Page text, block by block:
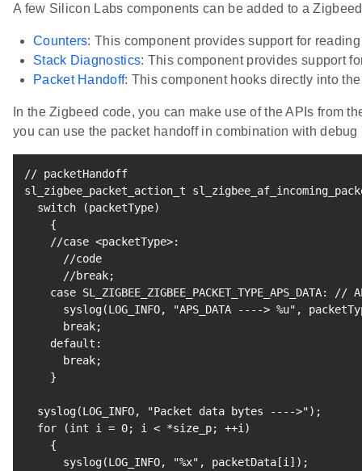
A few Silicon Labs components can be added to a
Counters: This component provides support for
Stack Diagnostics: This component provides support
Packet Handoff: This component hooks directly into
In the Zigbeed code, you can make use of the APIs from
you can use the packet handoff in combination with
// packetHandoff
sl_zigbee_packet_action_t
  switch
(packetType)
{
    //case
<packetType>:
      //code
      //break
;
case SL_ZIGBEE_ZIGBEE_PACKET_TYPE_APS_DATA: //
      syslog
(LOG_INFO, "APS_DATA ----> %u" ,
break;
    default:
break;
}
  syslog
(LOG_INFO, "Packet data bytes ---->") ;
for
(int i = 0; i < *size_p; ++i )
{
      syslog
(LOG_INFO, "%x" , packetData [i ] ) ;